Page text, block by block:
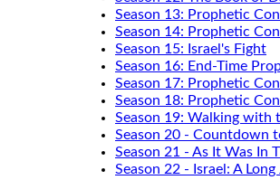
Season 13: Prophetic
Season 14: Prophetic
Season 15: Israel's Fight
Season 16: End-Time
Season 17: Prophetic
Season 18: Prophetic
Season 19: Walking with
Season 20 - Countdown
Season 21 - As It Was In
Season 22 - Israel: A